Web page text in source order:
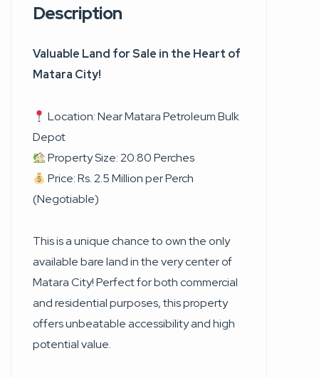
Description
Valuable Land for Sale in the Heart of
Matara City!
Location: Near Matara Petroleum Bulk
Depot
Property Size: 20.80 Perches
Price: Rs. 2.5 Million per Perch
(Negotiable)
This is a unique chance to own the only
available bare land in the very center of
Matara City! Perfect for both commercial
and residential purposes, this property
offers unbeatable accessibility and high
potential value.